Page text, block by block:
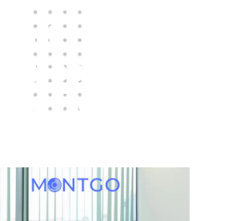
You Look
Best
Recruiter